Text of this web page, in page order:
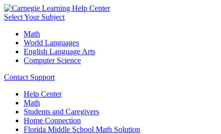
Select Your Subject
Math
World Languages
English Language Arts
Computer Science
Contact Support
Help Center
Math
Students and Caregivers
Home Connection
Florida Middle School Math Solution